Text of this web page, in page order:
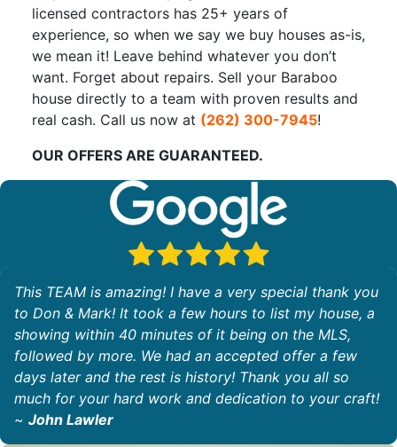
licensed contractors has 25+ years of
experience, so when we say we buy houses as-is,
we mean it! Leave behind whatever you don’t
want. Forget about repairs. Sell your Baraboo
house directly to a team with proven results and
real cash. Call us now at (262) 300-7945!
OUR OFFERS ARE GUARANTEED.
This TEAM is amazing! I have a very special thank you
to Don & Mark! It took a few hours to list my house, a
showing within 40 minutes of it being on the MLS,
followed by more. We had an accepted offer a few
days later and the rest is history! Thank you all so
much for your hard work and dedication to your craft!
~ John Lawler